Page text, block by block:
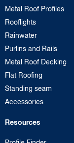
Metal Roof Profiles
Rooflights
Rainwater
Purlins and Rails
Metal Roof Decking
Flat Roofing
Standing seam
Accessories
Resources